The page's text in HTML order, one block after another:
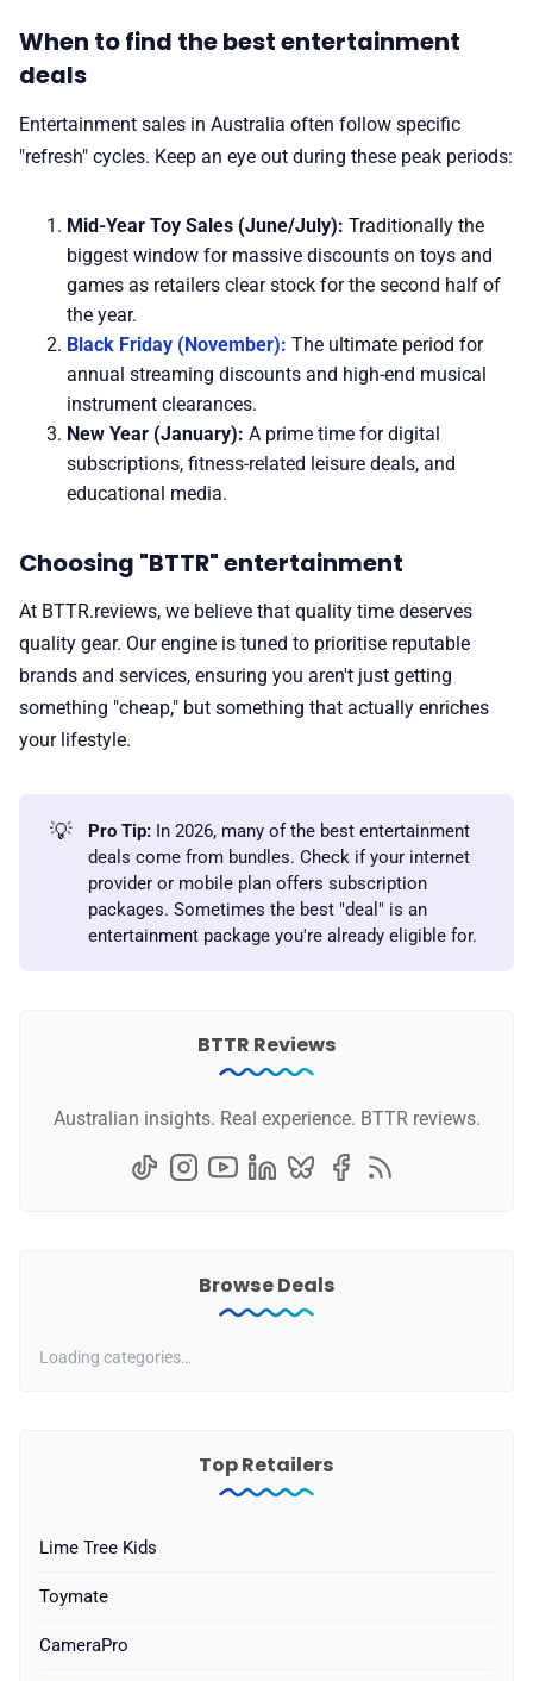
When to find the best entertainment
deals
Entertainment sales in Australia often follow specific
"refresh" cycles. Keep an eye out during these peak periods:
Mid-Year Toy Sales (June/July): Traditionally the
biggest window for massive discounts on toys and
games as retailers clear stock for the second half of
the year.
Black Friday (November): The ultimate period for
annual streaming discounts and high-end musical
instrument clearances.
New Year (January): A prime time for digital
subscriptions, fitness-related leisure deals, and
educational media.
Choosing "BTTR" entertainment
At BTTR.reviews, we believe that quality time deserves
quality gear. Our engine is tuned to prioritise reputable
brands and services, ensuring you aren't just getting
something "cheap," but something that actually enriches
your lifestyle.
💡 Pro Tip: In 2026, many of the best entertainment
deals come from bundles. Check if your internet
provider or mobile plan offers subscription
packages. Sometimes the best "deal" is an
entertainment package you're already eligible for.
BTTR Reviews
Australian insights. Real experience. BTTR reviews.
Browse Deals
Loading categories…
Top Retailers
Lime Tree Kids
Toymate
CameraPro